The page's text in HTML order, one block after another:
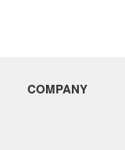
COMPANY